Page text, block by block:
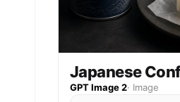
Japanese
GPT Image 2· Image